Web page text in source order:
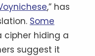
,” has
Some
cipher hiding a
suggest it